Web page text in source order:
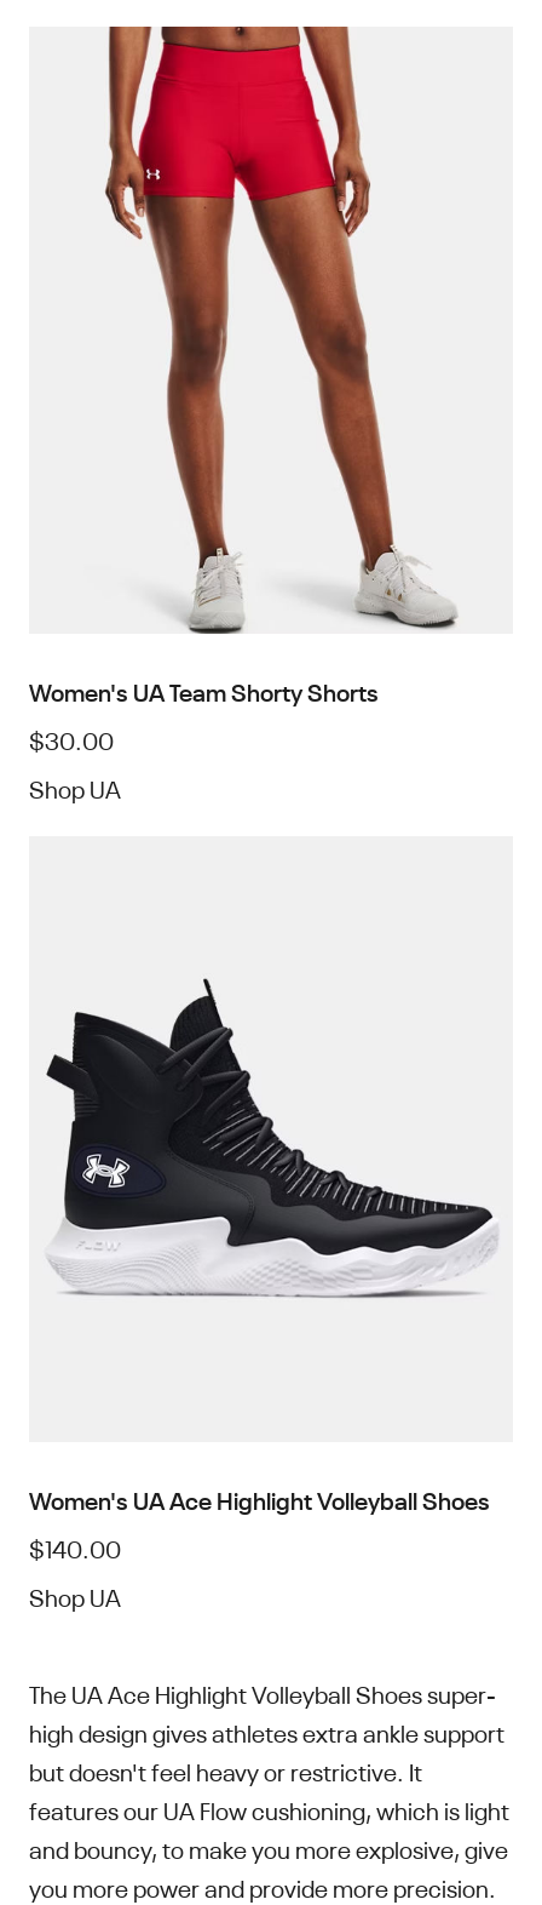
Women's UA Team Shorty Shorts
$30.00
Shop UA
Women's UA Ace Highlight Volleyball Shoes
$140.00
Shop UA
The UA Ace Highlight Volleyball Shoes super-
high design gives athletes extra ankle support
but doesn't feel heavy or restrictive. It
features our UA Flow cushioning, which is light
and bouncy, to make you more explosive, give
you more power and provide more precision.